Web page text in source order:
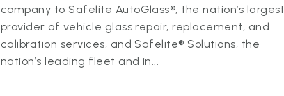
company to Safelite AutoGlass®, the nation’s largest
provider of vehicle glass repair, replacement, and
calibration services, and Safelite® Solutions, the
nation’s leading fleet and in...